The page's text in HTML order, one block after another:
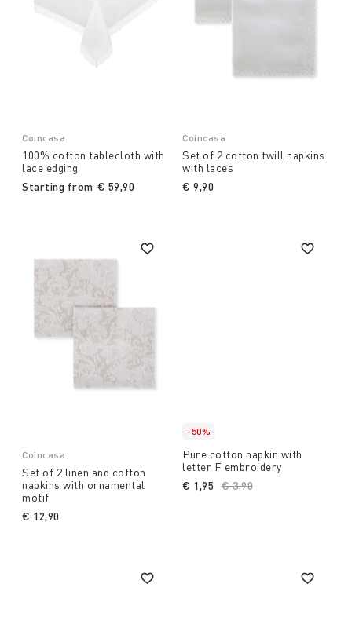
Coincasa
100% cotton tablecloth with
lace edging
Starting from € 59,90
Coincasa
Set of 2 cotton twill napkins
with laces
€ 9,90
Coincasa
Set of 2 linen and cotton
napkins with ornamental
motif
€ 12,90
-50%
Pure cotton napkin with
letter F embroidery
Price reduced from
€ 3,90
€ 1,95